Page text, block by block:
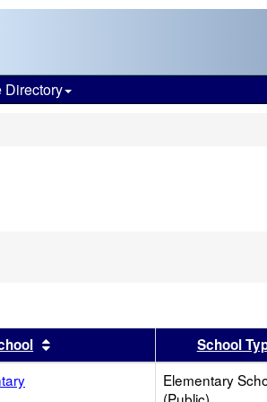
Directory
Sort results by this header
School
Elementary